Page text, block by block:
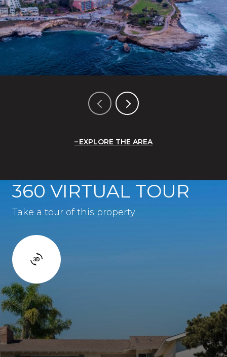
EXPLORE THE AREA
360 VIRTUAL TOUR
Take a tour of this property